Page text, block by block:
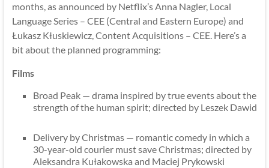
months, as announced by Netflix’s Anna Nagler, Local
Language Series – CEE (Central and Eastern Europe) and
Łukasz Kłuskiewicz, Content Acquisitions – CEE. Here’s a
bit about the planned programming:
Films
Broad Peak — drama inspired by true events about the
strength of the human spirit; directed by Leszek Dawid
Delivery by Christmas — romantic comedy in which a
30-year-old courier must save Christmas; directed by
Aleksandra Kułakowska and Maciej Prykowski